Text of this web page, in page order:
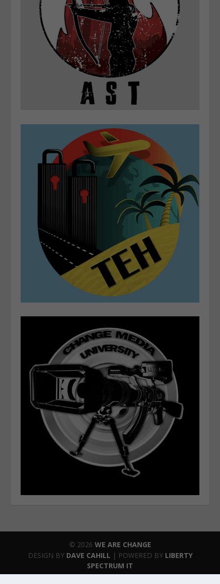
© 2026 WE ARE CHANGE
DESIGN BY DAVE CAHILL | POWERED BY LIBERTY
SPECTRUM IT